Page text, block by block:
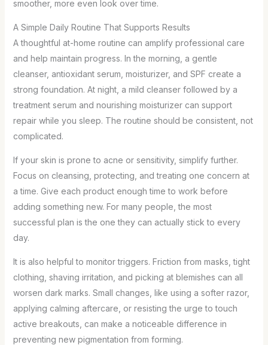
smoother, more even look over time.
A Simple Daily Routine That Supports Results
A thoughtful at-home routine can amplify professional care
and help maintain progress. In the morning, a gentle
cleanser, antioxidant serum, moisturizer, and SPF create a
strong foundation. At night, a mild cleanser followed by a
treatment serum and nourishing moisturizer can support
repair while you sleep. The routine should be consistent, not
complicated.
If your skin is prone to acne or sensitivity, simplify further.
Focus on cleansing, protecting, and treating one concern at
a time. Give each product enough time to work before
adding something new. For many people, the most
successful plan is the one they can actually stick to every
day.
It is also helpful to monitor triggers. Friction from masks, tight
clothing, shaving irritation, and picking at blemishes can all
worsen dark marks. Small changes, like using a softer razor,
applying calming aftercare, or resisting the urge to touch
active breakouts, can make a noticeable difference in
preventing new pigmentation from forming.